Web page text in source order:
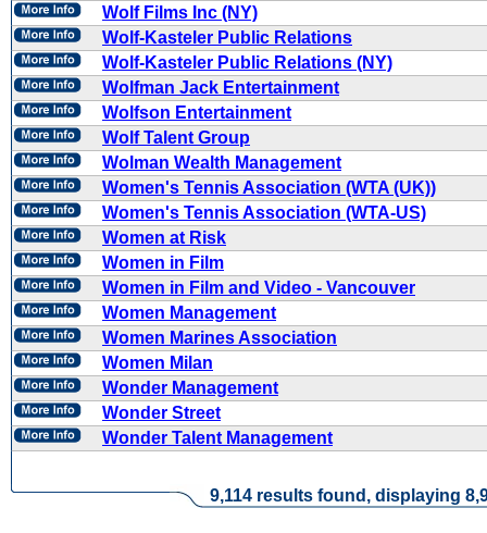
Wolf Films Inc (NY)
Wolf-Kasteler Public Relations
Wolf-Kasteler Public Relations (NY)
Wolfman Jack Entertainment
Wolfson Entertainment
Wolf Talent Group
Wolman Wealth Management
Women's Tennis Association (WTA (UK))
Women's Tennis Association (WTA-US)
Women at Risk
Women in Film
Women in Film and Video - Vancouver
Women Management
Women Marines Association
Women Milan
Wonder Management
Wonder Street
Wonder Talent Management
9,114 results found, displaying